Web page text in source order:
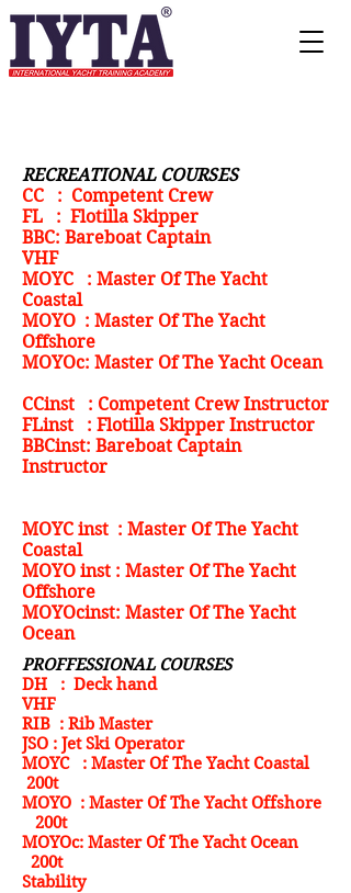
RECREATIONAL COURSES
CC : Competent Crew
FL : Flotilla Skipper
BBC: Bareboat Captain
VHF
MOYC : Master Of The Yacht
Coastal
MOYO : Master Of The Yacht
Offshore
MOYOc: Master Of The Yacht Ocean
CCinst : Competent Crew Instructor
FLinst : Flotilla Skipper Instructor
BBCinst: Bareboat Captain
Instructor
MOYC inst : Master Of The Yacht
Coastal
MOYO inst : Master Of The Yacht
Offshore
MOYOcinst: Master Of The Yacht
Ocean
PROFFESSIONAL COURSES
DH : Deck hand
VHF
RIB : Rib Master
JSO : Jet Ski Operator
MOYC : Master Of The Yacht Coastal
200t
MOYO : Master Of The Yacht Offshore
200t
MOYOc: Master Of The Yacht Ocean
200t
Stability